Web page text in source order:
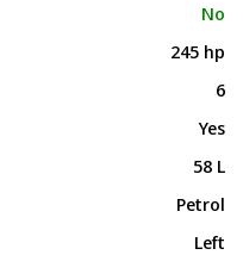
No
245 hp
6
Yes
58 L
Petrol
Left